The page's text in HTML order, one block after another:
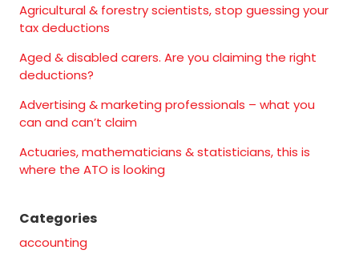
Agricultural & forestry scientists, stop guessing your
tax deductions
Aged & disabled carers. Are you claiming the right
deductions?
Advertising & marketing professionals – what you
can and can’t claim
Actuaries, mathematicians & statisticians, this is
where the ATO is looking
Categories
accounting